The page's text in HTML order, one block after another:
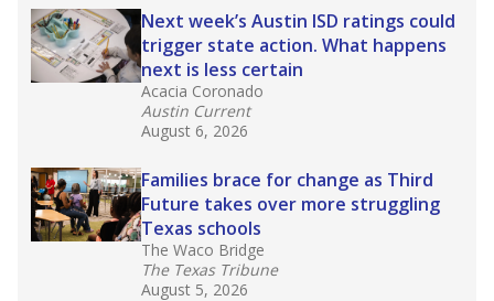
Next week’s Austin ISD ratings could
trigger state action. What happens
next is less certain
Acacia Coronado
Austin Current
August 6, 2026
Families brace for change as Third
Future takes over more struggling
Texas schools
The Waco Bridge
The Texas Tribune
August 5, 2026